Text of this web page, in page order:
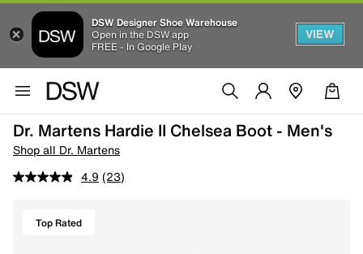
DSW Designer Shoe Warehouse
Open in the DSW app
FREE - In Google Play
VIEW
Dr. Martens Hardie II Chelsea Boot - Men's
Shop all Dr. Martens
4.9 (23)
Top Rated